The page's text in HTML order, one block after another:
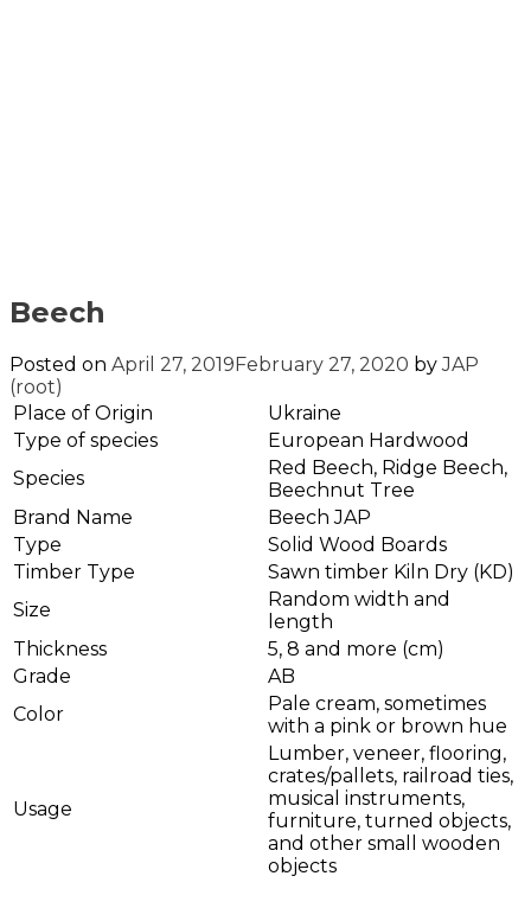
Beech
Posted on April 27, 2019 February 27, 2020 byJAP
(root)
Place of Origin
Ukraine
Type of species
European Hardwood
Species
Red Beech, Ridge Beech,
Beechnut Tree
Brand Name
Beech JAP
Type
Solid Wood Boards
Timber Type
Sawn timber Kiln Dry (KD)
Size
Random width and
length
Thickness
5, 8 and more (cm)
Grade
AB
Color
Pale cream, sometimes
with a pink or brown hue
Usage
Lumber, veneer, flooring,
crates/pallets, railroad ties,
musical instruments,
furniture, turned objects,
and other small wooden
objects